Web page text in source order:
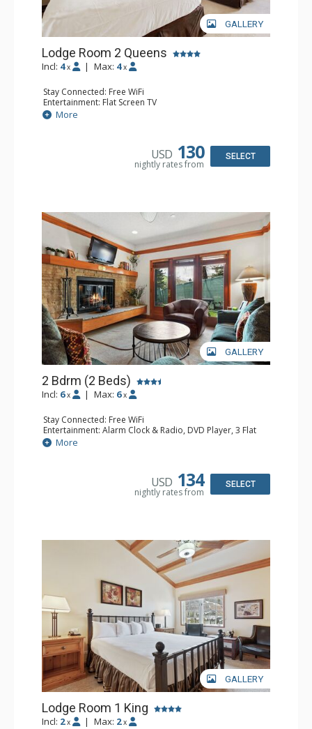
GALLERY
Lodge Room 2 Queens
Incl: 4 x | Max: 4 x
Stay Connected: Free WiFi
Entertainment: Flat Screen TV
Extras: Alarm Clock, Ceiling Fan
Kitchen: Coffee & Tea, Coffee Maker, Small Fridge
More
USD 130
nightly rates from
SELECT
GALLERY
2 Bdrm (2 Beds)
Incl: 6 x | Max: 6 x
Stay Connected: Free WiFi
Entertainment: Alarm Clock & Radio, DVD Player, 3 Flat
Screen TVs, Sound Dock
Extras: 3 Ceiling Fans, Desk, Patio, Washer & Dryer
Dishwasher, Full Kitchen, Kettle, Microwave, Small Fridge
Bathroom: 3/4 Bathroom, 2 Full Bathrooms, Hair Dryer,
More
USD 134
nightly rates from
SELECT
GALLERY
Lodge Room 1 King
Incl: 2 x | Max: 2 x